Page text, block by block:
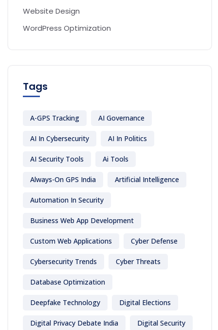
Website Design
WordPress Optimization
Tags
A-GPS Tracking AI Governance
AI In Cybersecurity AI In Politics
AI Security Tools Ai Tools
Always-On GPS India Artificial Intelligence
Automation In Security
Business Web App Development
Custom Web Applications Cyber Defense
Cybersecurity Trends Cyber Threats
Database Optimization
Deepfake Technology Digital Elections
Digital Privacy Debate India Digital Security